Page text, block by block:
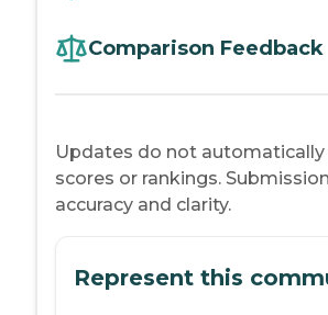
Comparison Feedback
Updates do not automatically
scores or rankings.
accuracy and clarity.
Represent this